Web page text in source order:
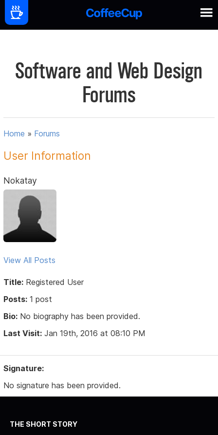
Software and Web Design
Forums
Home » Forums
User Information
Nokatay
View All Posts
Title: Registered User
Posts: 1 post
Bio: No biography has been provided.
Last Visit: Jan 19th, 2016 at 08:10 PM
Signature:
No signature has been provided.
THE SHORT STORY